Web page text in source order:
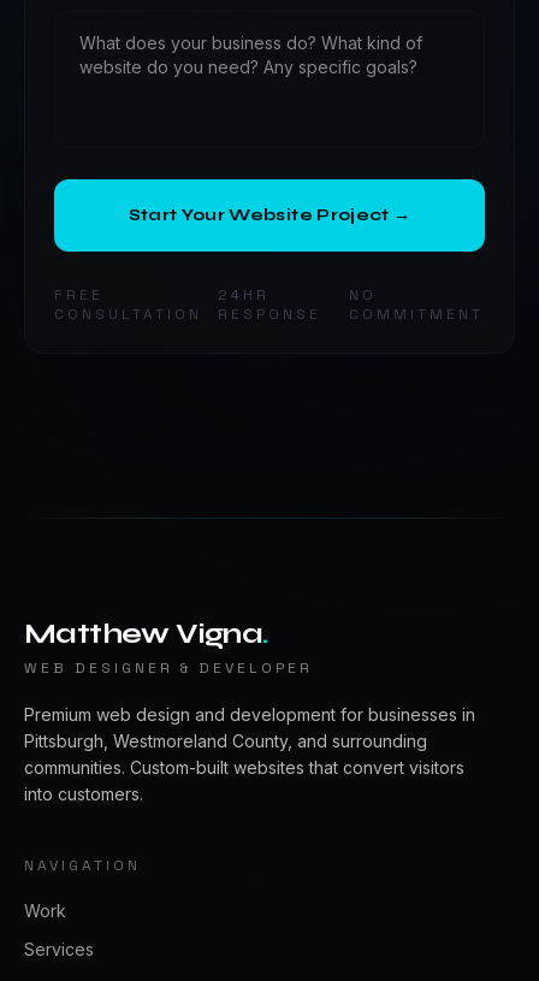
Start Your Website Project →
FREE
CONSULTATION
24HR
RESPONSE
NO
COMMITMENT
Matthew Vigna.
WEB DESIGNER & DEVELOPER
Premium web design and development for businesses in
Pittsburgh, Westmoreland County, and surrounding
communities. Custom-built websites that convert visitors
into customers.
NAVIGATION
Work
Services